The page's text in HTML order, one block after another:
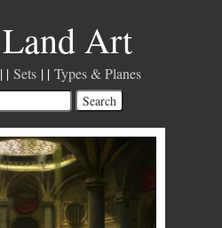
Art
Sets Types & Planes